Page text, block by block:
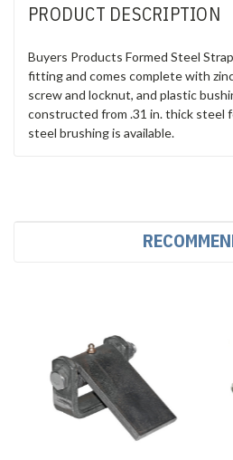
PRODUCT DESCRIPTION
Buyers Products Formed Steel
fitting and comes complete with
screw and locknut, and plastic
constructed from .31 in. thick steel
steel brushing is available.